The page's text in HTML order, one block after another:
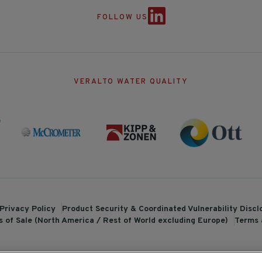
FOLLOW US
VERALTO WATER QUALITY
Privacy Policy
Product Security & Coordinated Vulnerability
of Sale (North America / Rest of World excluding Europe)
Terms